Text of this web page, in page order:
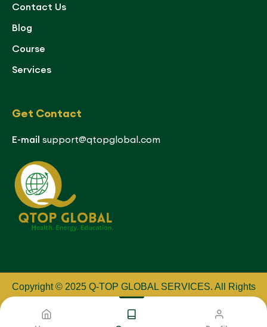
Contact Us
Blog
Course
Services
Get Contact
E-mail support@qtopglobal.com
Copyright © 2025 Q-TOP GLOBAL SERVICES. All Rights